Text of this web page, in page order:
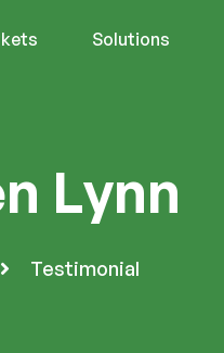
Solutions
Lynn
Testimonial